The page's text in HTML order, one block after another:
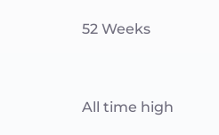
52 Weeks
All time high